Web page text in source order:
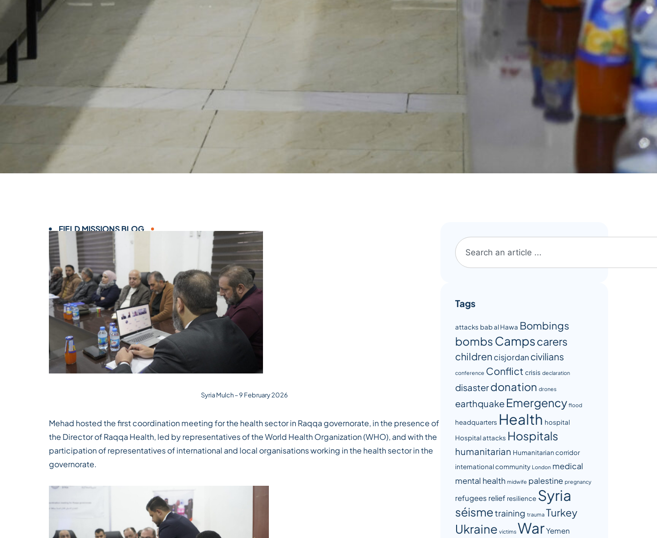
FIELD MISSIONS BLOG
Syria Mulch – 9 February 2026
Mehad hosted the first coordination meeting for the health sector in Raqqa governorate, in the presence of
the Director of Raqqa Health, led by representatives of the World Health Organization (WHO), and with the
participation of representatives of international and local organisations working in the health sector in the
governorate.
Tags
attacks bab al Hawa Bombings
bombsCampscarers
children cisjordan civilians
conference Conflict crisis declaration
disasterdonation drones
earthquake Emergency flood
headquarters Health hospital
Hospital attacks Hospitals
humanitarian Humanitarian corridor
international community London medical
mental health midwife palestine pregnancy
refugees relief resilience Syria
séismetraining trauma Turkey
Ukraine victims WarYemen